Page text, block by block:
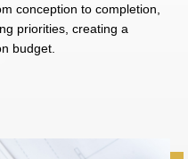
conception to completion,
priorities, creating a
budget.